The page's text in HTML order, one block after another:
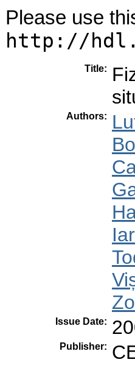
Please use
http://
Title:
Authors:
Issue Date:
Publisher: